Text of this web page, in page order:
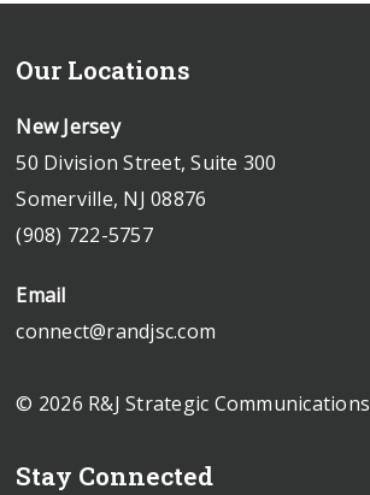
Our Locations
New Jersey
50 Division Street, Suite 300
Somerville, NJ 08876
(908) 722-5757
Email
connect@randjsc.com
© 2026 R&J Strategic Communications
Stay Connected